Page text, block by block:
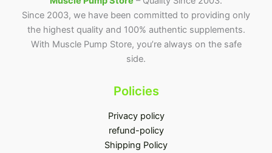
Since 2003, we have been committed to providing only
the highest quality and 100% authentic supplements.
With Muscle Pump Store, you’re always on the safe
side.
Policies
Privacy policy
refund-policy
Shipping Policy